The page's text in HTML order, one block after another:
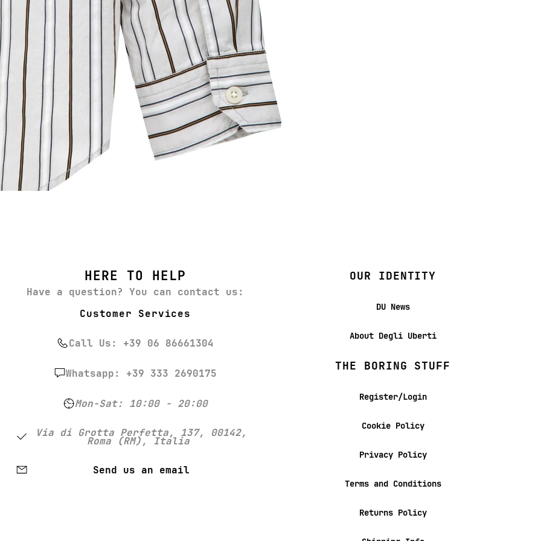
HERE TO HELP
Have a question? You can contact us:
Customer Services
Call Us: +39 06 86661304
Whatsapp: +39 333 2690175
Mon-Sat: 10:00 - 20:00
Via di Grotta Perfetta, 137, 00142,
Roma (RM), Italia
Send us an email
OUR IDENTITY
DU News
About Degli Uberti
THE BORING STUFF
Register/Login
Cookie Policy
Privacy Policy
Terms and Conditions
Returns Policy